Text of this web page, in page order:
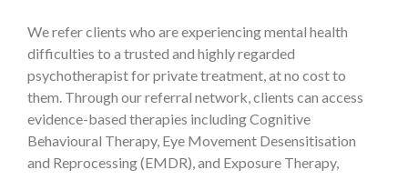
We refer clients who are experiencing mental health
difficulties to a trusted and highly regarded
psychotherapist for private treatment, at no cost to
them. Through our referral network, clients can access
evidence-based therapies including Cognitive
Behavioural Therapy, Eye Movement Desensitisation
and Reprocessing (EMDR), and Exposure Therapy,